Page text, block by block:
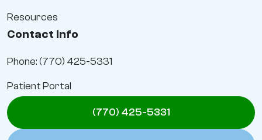
Resources
Contact Info
Phone: (770) 425-5331
Patient Portal
(770) 425-5331